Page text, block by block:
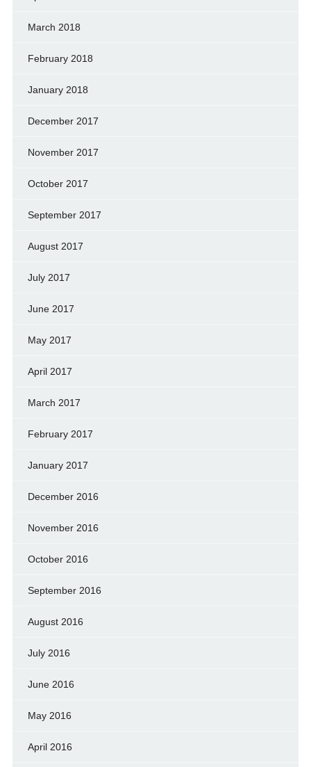
March 2018
February 2018
January 2018
December 2017
November 2017
October 2017
September 2017
August 2017
July 2017
June 2017
May 2017
April 2017
March 2017
February 2017
January 2017
December 2016
November 2016
October 2016
September 2016
August 2016
July 2016
June 2016
May 2016
April 2016